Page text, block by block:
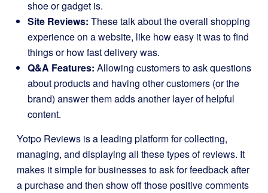
shoe or gadget is.
Site Reviews: These talk about the overall shopping
experience on a website, like how easy it was to find
things or how fast delivery was.
Q&A Features: Allowing customers to ask questions
about products and having other customers (or the
brand) answer them adds another layer of helpful
content.
Yotpo Reviews is a leading platform for collecting,
managing, and displaying all these types of reviews. It
makes it simple for businesses to ask for feedback after
a purchase and then show off those positive comments